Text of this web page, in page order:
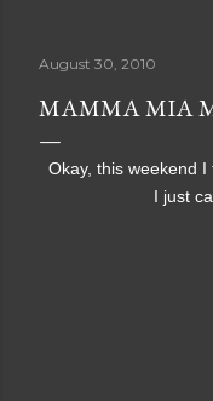
August 30, 2010
MAMMA MIA
Okay, this weekend I
I just